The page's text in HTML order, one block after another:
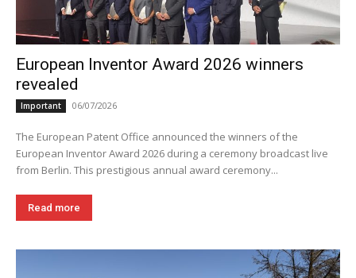
European Inventor Award 2026 winners
revealed
Important 06/07/2026
The European Patent Office announced the winners of the
European Inventor Award 2026 during a ceremony broadcast live
from Berlin. This prestigious annual award ceremony...
Read more